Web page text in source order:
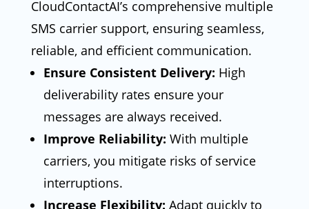
CloudContactAI’s comprehensive multiple
SMS carrier support, ensuring seamless,
reliable, and efficient communication.
Ensure Consistent Delivery: High
deliverability rates ensure your
messages are always received.
Improve Reliability: With multiple
carriers, you mitigate risks of service
interruptions.
Increase Flexibility: Adapt quickly to